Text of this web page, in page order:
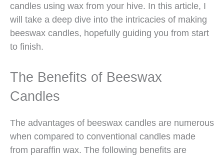
candles using wax from your hive. In this article, I
will take a deep dive into the intricacies of making
beeswax candles, hopefully guiding you from start
to finish.
The Benefits of Beeswax
Candles
The advantages of beeswax candles are numerous
when compared to conventional candles made
from paraffin wax. The following benefits are